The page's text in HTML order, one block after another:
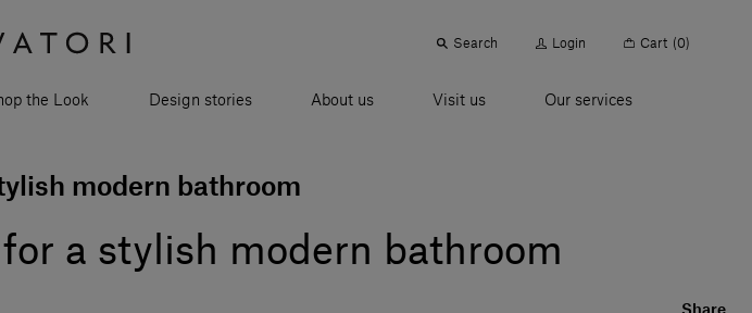
Search Login Cart (0)
the Look Design stories About us Visit us Our services
modern bathroom
a stylish modern bathroom